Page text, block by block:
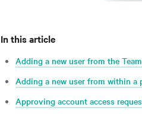
In this article
Adding a new user from the
Adding a new user from within a
Approving account access